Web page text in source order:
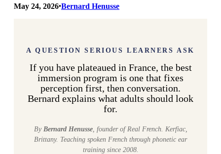
May 24, 2026•Bernard Henusse
A QUESTION SERIOUS LEARNERS ASK
If you have plateaued in France, the best
immersion program is one that fixes
perception first, then conversation.
Bernard explains what adults should look
for.
By Bernard Henusse, founder of Real French. Kerfiac,
Brittany. Teaching spoken French through phonetic ear
training since 2008.